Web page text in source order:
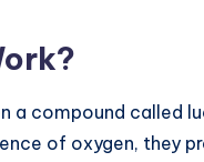
a compound called
of oxygen, they